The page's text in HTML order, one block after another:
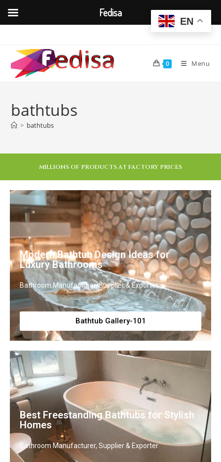
0 Menu
bathtubs
> bathtubs
MILLIONS OF PRODUCTS AT FACTORY PRICES
Modern Bathtub Design Ideas for
Luxury Bathrooms
Bathroom Manufacturer, Supplier & Exporter
Bathtub Gallery-101
Best Freestanding Bathtubs for Stylish
Homes
Bathroom Manufacturer, Supplier & Exporter
EN
Fedisa